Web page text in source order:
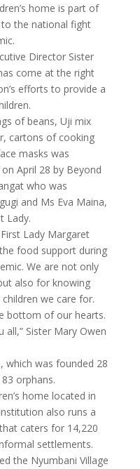
home is part of
the national fight
Director Sister
come at the right
efforts to provide a
of beans, Uji mix
cartons of cooking
masks was
April 28 by Beyond
who was
and Ms Eva Maina,
Lady.
Lady Margaret
food support during
We are not only
also for knowing
we care for.
bottom of our hearts.
all,” Sister Mary Owen
which was founded 28
orphans.
home located in
also runs a
caters for 14,220
settlements.
the Nyumbani Village